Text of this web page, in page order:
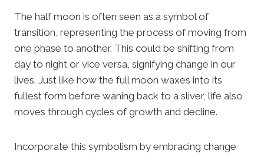
The half moon is often seen as a symbol of
transition, representing the process of moving from
one phase to another. This could be shifting from
day to night or vice versa, signifying change in our
lives. Just like how the full moon waxes into its
fullest form before waning back to a sliver, life also
moves through cycles of growth and decline.
Incorporate this symbolism by embracing change